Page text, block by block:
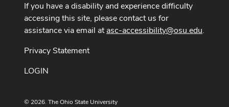
If you have a disability and experience difficulty
accessing this site, please contact us for
assistance via email atasc-accessibility@osu.edu.
Privacy Statement
LOGIN
© 2026. The Ohio State University